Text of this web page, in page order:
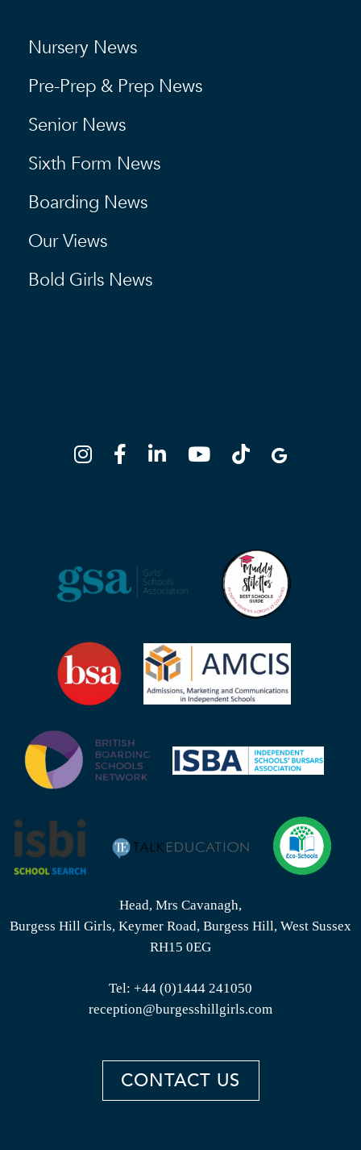
Nursery News
Pre-Prep & Prep News
Senior News
Sixth Form News
Boarding News
Our Views
Bold Girls News
Head, Mrs Cavanagh,
Burgess Hill Girls, Keymer Road, Burgess Hill, West Sussex
RH15 0EG
Tel: +44 (0)1444 241050
reception@burgesshillgirls.com
CONTACT US